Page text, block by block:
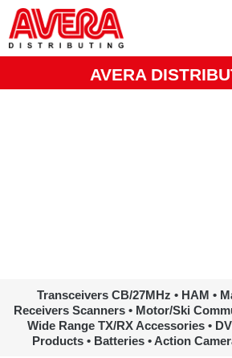
naar
de
AVERA
Transceivers CB/27MHz • HAM •
Receivers Scanners • Motor/Ski
Wide Range TX/RX Accessories •
Products • Batteries • Action